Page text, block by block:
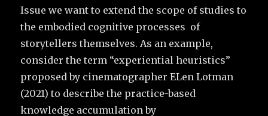
Issue we want to extend the scope of studies to
the embodied cognitive processes of
storytellers themselves. As an example,
consider the term “experiential heuristics”
proposed by cinematographer ELen Lotman
(2021) to describe the practice-based
knowledge accumulation by